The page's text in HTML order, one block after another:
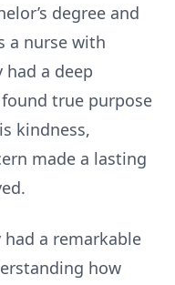
degree and
a nurse with
had a deep
true purpose
kindness,
made a lasting
a remarkable
how